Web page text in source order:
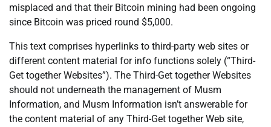
misplaced and that their Bitcoin mining had been ongoing
since Bitcoin was priced round $5,000.
This text comprises hyperlinks to third-party web sites or
different content material for info functions solely (“Third-
Get together Websites”). The Third-Get together Websites
should not underneath the management of Musm
Information, and Musm Information isn’t answerable for
the content material of any Third-Get together Web site,